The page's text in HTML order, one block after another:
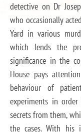
detective on Dr
who occasionally
Yard in various
which lends the
significance in the
House pays
behaviour of
experiments in
secrets from them,
the cases. With his